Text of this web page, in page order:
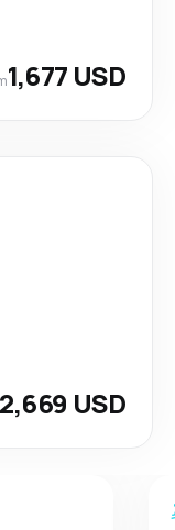
1,677 USD
2,669 USD